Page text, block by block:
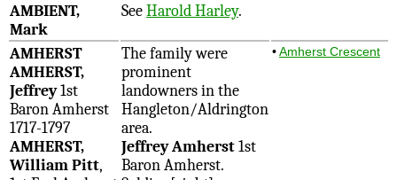
AMBIENT,
Mark
SeeHarold Harley.
AMHERST
AMHERST,
Jeffrey1st
Baron Amherst
1717-1797
AMHERST,
William Pitt,
The family were
prominent
landowners in the
Hangleton/Aldrington
area.
Jeffrey Amherst1st
Baron Amherst.
•Amherst Crescent